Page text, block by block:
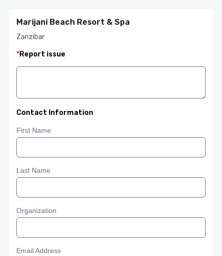
Marijani Beach Resort & Spa
Zanzibar
*Report issue
Contact Information
First Name
Last Name
Organization
Email Address